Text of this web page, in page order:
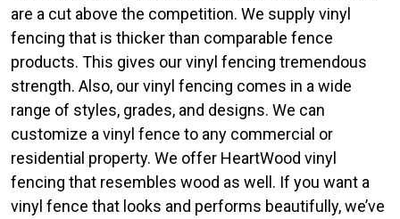
are a cut above the competition. We supply vinyl
fencing that is thicker than comparable fence
products. This gives our vinyl fencing tremendous
strength. Also, our vinyl fencing comes in a wide
range of styles, grades, and designs. We can
customize a vinyl fence to any commercial or
residential property. We offer HeartWood vinyl
fencing that resembles wood as well. If you want a
vinyl fence that looks and performs beautifully, we’ve